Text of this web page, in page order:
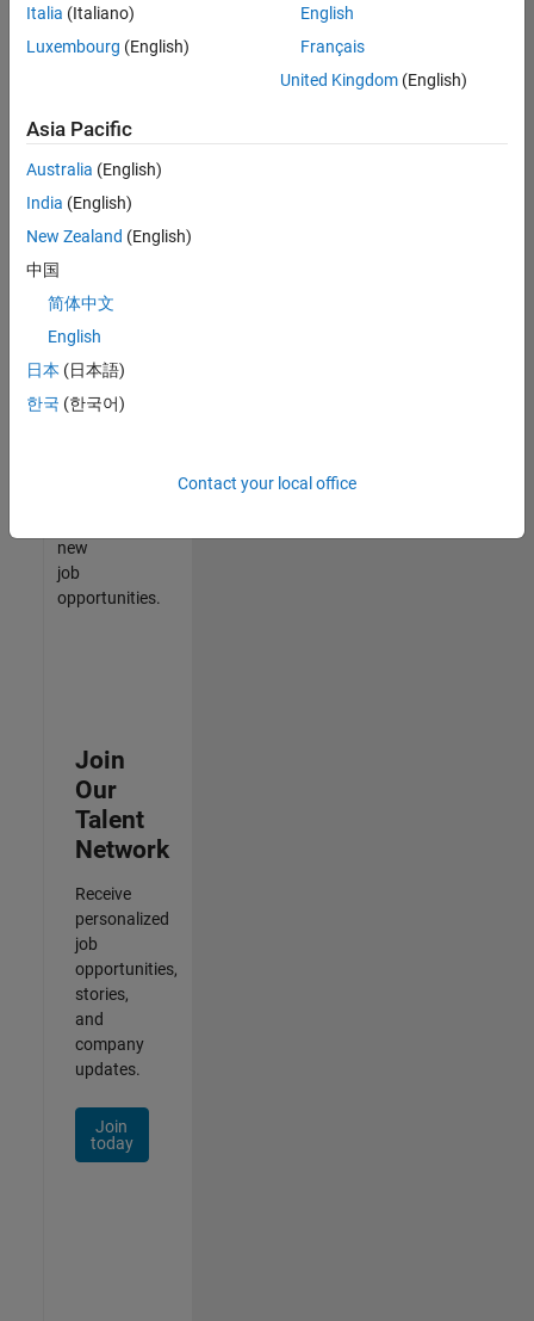
all
jobs.
still
don’t
find
any
that
match
your
join
our
Talent
new
job
opportunities.
Join
Our
Talent
Network
Receive
personalized
job
opportunities,
stories,
and
company
updates.
Join
today
Italia (Italiano)
Luxembourg (English)
English
Français
United Kingdom(English)
Asia Pacific
Australia (English)
India (English)
New Zealand (English)
中国
简体中文
English
日本 (日本語)
한국 (한국어)
Contact your local office